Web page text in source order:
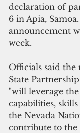
declaration of
6 in Apia,
announcement
week.
Officials said
State
"will leverage
capabilities,
the Nevada
contribute to